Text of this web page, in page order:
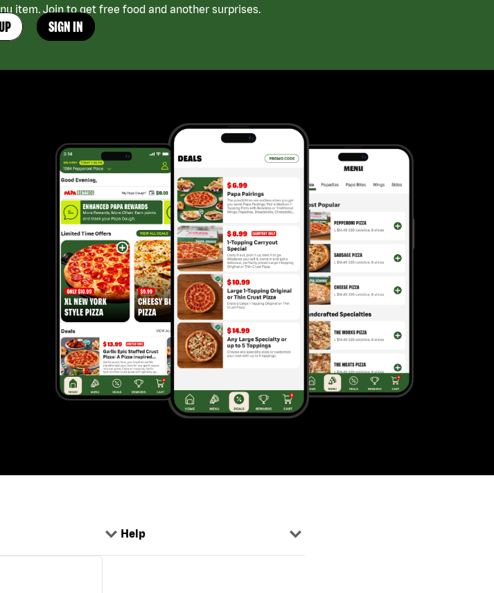
item. Join to get free food and another surprises.
SIGN IN
Help